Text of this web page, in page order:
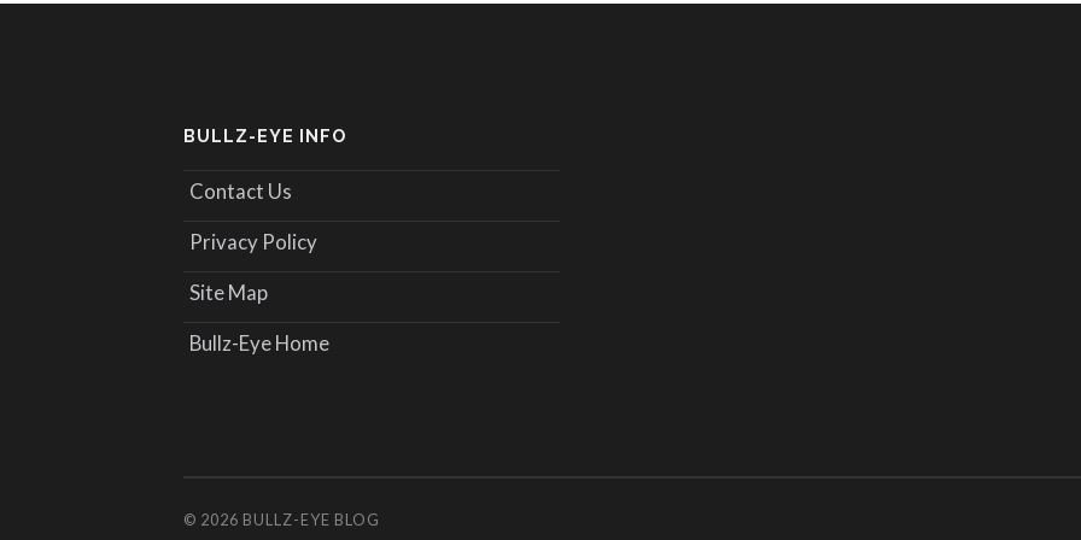
BULLZ-EYE INFO
Contact Us
Privacy Policy
Site Map
Bullz-Eye Home
© 2026 BULLZ-EYE BLOG